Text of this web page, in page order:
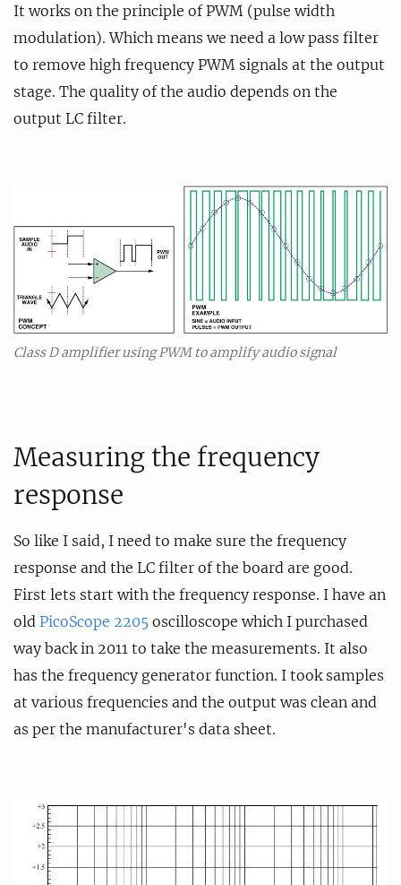
It works on the principle of PWM (pulse width
modulation). Which means we need a low pass filter
to remove high frequency PWM signals at the output
stage. The quality of the audio depends on the
output LC filter.
Class D amplifier using PWM to amplify audio signal
Measuring the frequency
response
So like I said, I need to make sure the frequency
response and the LC filter of the board are good.
First lets start with the frequency response. I have an
old PicoScope 2205 oscilloscope which I purchased
way back in 2011 to take the measurements. It also
has the frequency generator function. I took samples
at various frequencies and the output was clean and
as per the manufacturer's data sheet.